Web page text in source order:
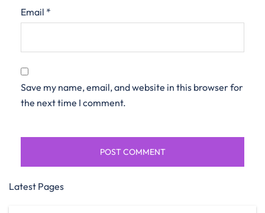
Email *
Save my name, email, and website in this browser for
the next time I comment.
Latest Pages